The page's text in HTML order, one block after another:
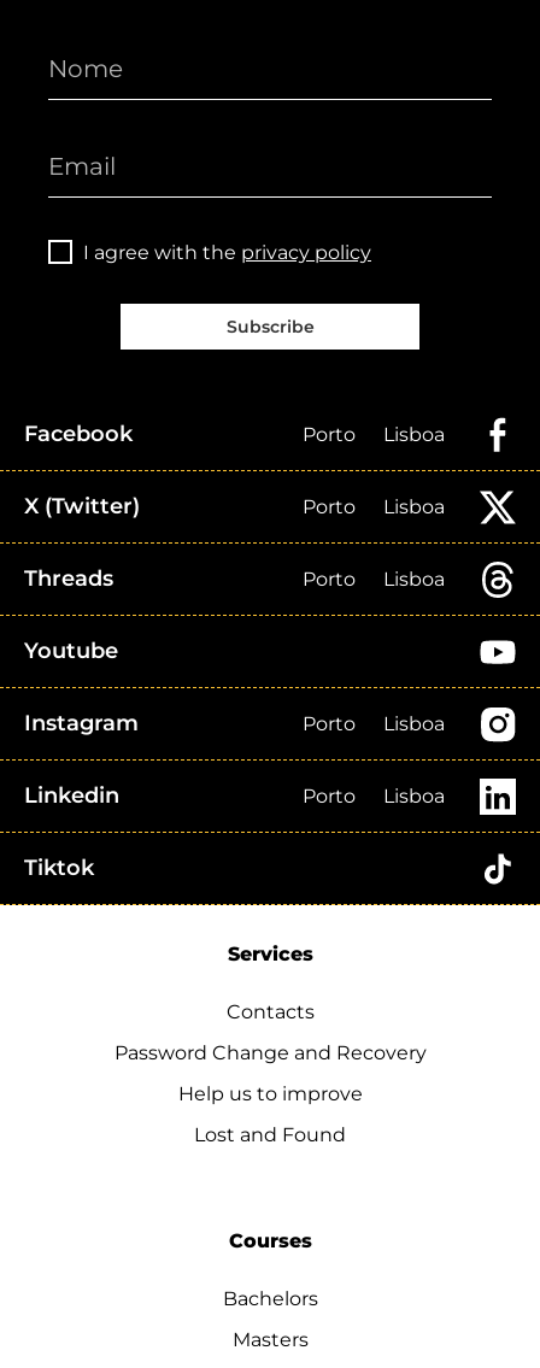
I agree with the privacy policy
Subscribe
Facebook Porto Lisboa
X (Twitter) Porto Lisboa
Threads Porto Lisboa
Youtube
Instagram Porto Lisboa
Linkedin Porto Lisboa
Tiktok
Services
Contacts
Password Change and Recovery
Help us to improve
Lost and Found
Courses
Bachelors
Masters